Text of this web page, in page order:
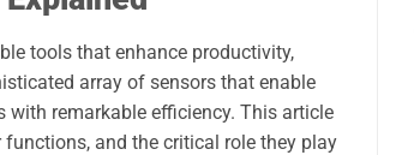
tools that enhance productivity,
array of sensors that enable
with remarkable efficiency. This article
and the critical role they play